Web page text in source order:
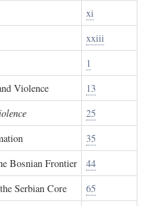
xi
xxiii
1
Violence
13
25
35
Bosnian Frontier
44
Serbian Core
65